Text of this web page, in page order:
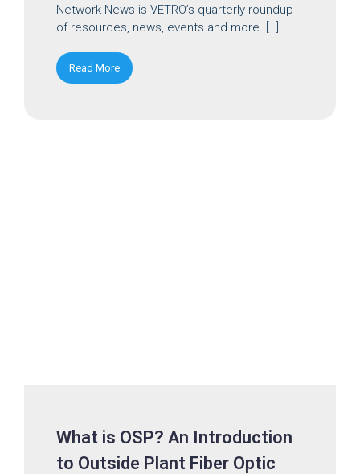
Network News is VETRO’s quarterly roundup
of resources, news, events and more. […]
Read More
What is OSP? An Introduction
to Outside Plant Fiber Optic